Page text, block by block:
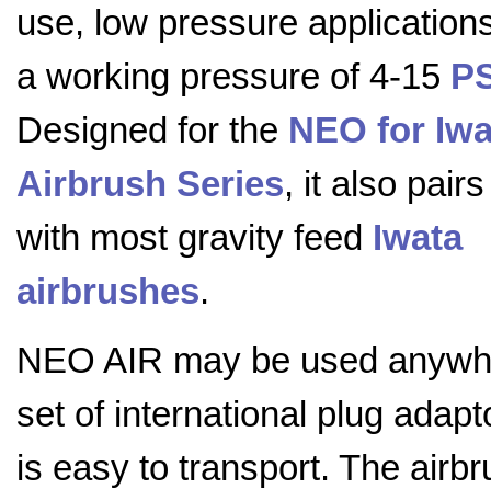
use, low pressure
a working pressure of 4-15
Designed for the NEO for
Airbrush Series, it also
with most gravity feed Iwata
airbrushes.
NEO AIR may be used
set of international plug
is easy to transport. The